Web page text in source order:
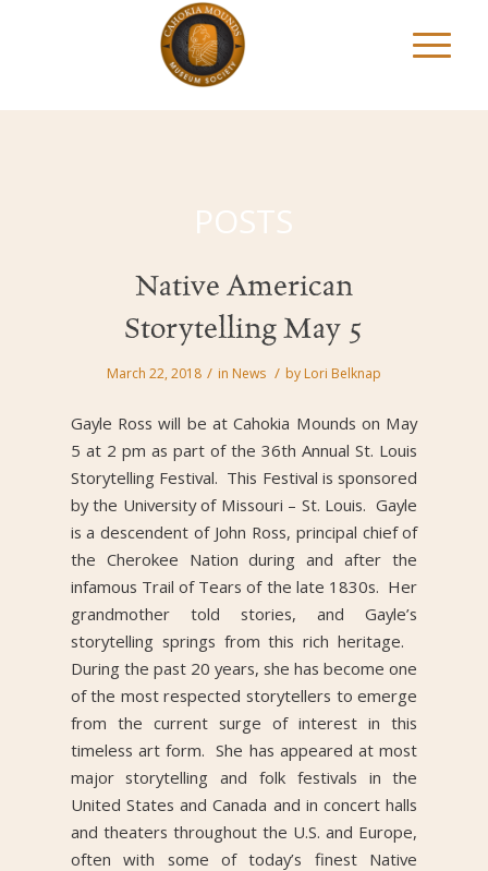
POSTS
Native American
Storytelling May 5
March 22, 2018 / in News / by Lori Belknap
Gayle Ross will be at Cahokia Mounds on May
5 at 2 pm as part of the 36th Annual St. Louis
Storytelling Festival. This Festival is sponsored
by the University of Missouri – St. Louis. Gayle
is a descendent of John Ross, principal chief of
the Cherokee Nation during and after the
infamous Trail of Tears of the late 1830s. Her
grandmother told stories, and Gayle’s
storytelling springs from this rich heritage.
During the past 20 years, she has become one
of the most respected storytellers to emerge
from the current surge of interest in this
timeless art form. She has appeared at most
major storytelling and folk festivals in the
United States and Canada and in concert halls
and theaters throughout the U.S. and Europe,
often with some of today’s finest Native